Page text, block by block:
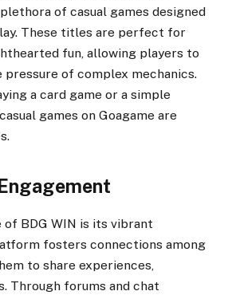
of casual games designed
These titles are perfect for
fun, allowing players to
pressure of complex mechanics.
a card game or a simple
games on Goagame are
BDG WIN is its vibrant
fosters connections among
to share experiences,
Through forums and chat